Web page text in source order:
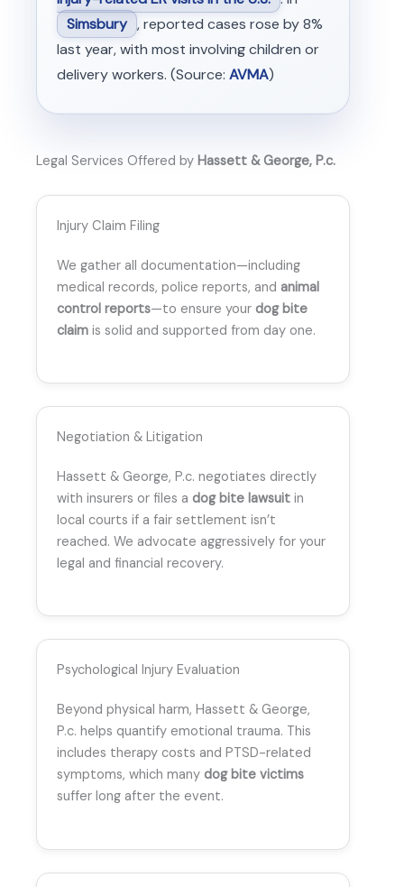
Simsbury , reported cases rose by 8%
last year, with most involving children or
delivery workers. (Source: AVMA)
Legal Services Offered by Hassett & George, P.c.
Injury Claim Filing
We gather all documentation—including
medical records, police reports, and animal
control reports—to ensure your dog bite
claim is solid and supported from day one.
Negotiation & Litigation
Hassett & George, P.c. negotiates directly
with insurers or files a dog bite lawsuit in
local courts if a fair settlement isn’t
reached. We advocate aggressively for your
legal and financial recovery.
Psychological Injury Evaluation
Beyond physical harm, Hassett & George,
P.c. helps quantify emotional trauma. This
includes therapy costs and PTSD-related
symptoms, which many dog bite victims
suffer long after the event.